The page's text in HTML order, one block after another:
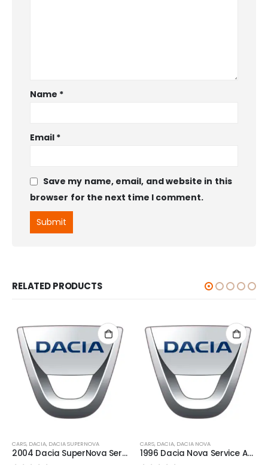
Name *
Email *
Save my name, email, and website in this
browser for the next time I comment.
RELATED PRODUCTS
CARS, DACIA, DACIA SUPERNOVA
2004 Dacia SuperNova Service And Repair Manual
CARS, DACIA, DACIA NOVA
1996 Dacia Nova Service And Repair Manual